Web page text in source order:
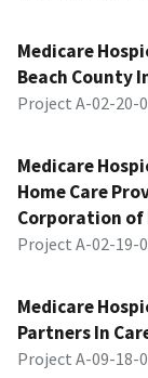
Medicare
Beach County
Project A-02-20-
Medicare
Home Care
Corporation of
Project A-02-19-
Medicare
Partners In
Project A-09-18-